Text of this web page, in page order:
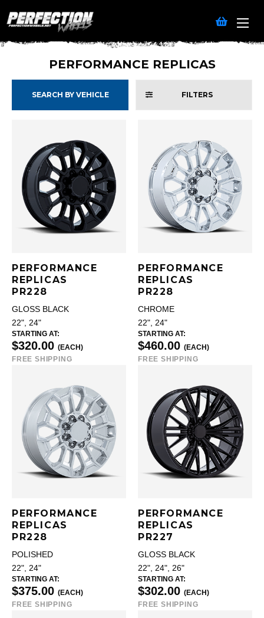
PERFORMANCE REPLICAS
SEARCH BY VEHICLE FILTERS
PERFORMANCE
REPLICAS
PR228
GLOSS BLACK
22", 24"
STARTING AT:
$320.00 (EACH)
FREE SHIPPING
PERFORMANCE
REPLICAS
PR228
CHROME
22", 24"
STARTING AT:
$460.00 (EACH)
FREE SHIPPING
PERFORMANCE
REPLICAS
PR228
POLISHED
22", 24"
STARTING AT:
$375.00 (EACH)
FREE SHIPPING
PERFORMANCE
REPLICAS
PR227
GLOSS BLACK
22", 24", 26"
STARTING AT:
$302.00 (EACH)
FREE SHIPPING